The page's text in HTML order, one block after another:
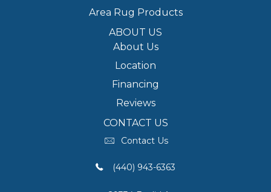
Area Rug Products
ABOUT US
About Us
Location
Financing
Reviews
CONTACT US
Contact Us
(440) 943-6363